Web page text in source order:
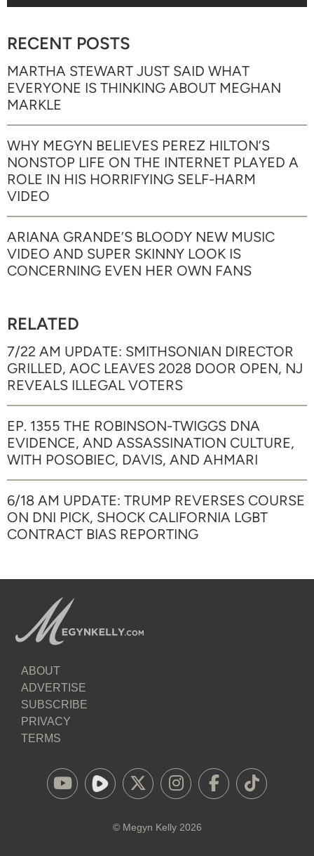
RECENT POSTS
MARTHA STEWART JUST SAID WHAT
EVERYONE IS THINKING ABOUT MEGHAN
MARKLE
WHY MEGYN BELIEVES PEREZ HILTON’S
NONSTOP LIFE ON THE INTERNET PLAYED A
ROLE IN HIS HORRIFYING SELF-HARM
VIDEO
ARIANA GRANDE’S BLOODY NEW MUSIC
VIDEO AND SUPER SKINNY LOOK IS
CONCERNING EVEN HER OWN FANS
RELATED
7/22 AM UPDATE: SMITHSONIAN DIRECTOR
GRILLED, AOC LEAVES 2028 DOOR OPEN, NJ
REVEALS ILLEGAL VOTERS
EP. 1355 THE ROBINSON-TWIGGS DNA
EVIDENCE, AND ASSASSINATION CULTURE,
WITH POSOBIEC, DAVIS, AND AHMARI
6/18 AM UPDATE: TRUMP REVERSES COURSE
ON DNI PICK, SHOCK CALIFORNIA LGBT
CONTRACT BIAS REPORTING
ABOUT
ADVERTISE
SUBSCRIBE
PRIVACY
TERMS
© Megyn Kelly2026